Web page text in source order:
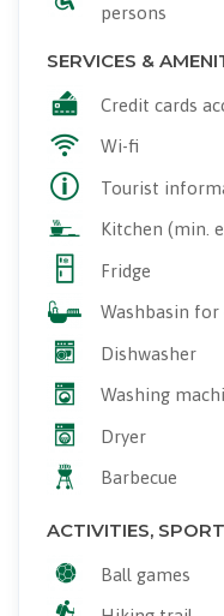
persons
SERVICES &
Credit cards
Wi-fi
Tourist
Kitchen (min.
Fridge
Washbasin for
Dishwasher
Washing
Dryer
Barbecue
ACTIVITIES,
Ball games